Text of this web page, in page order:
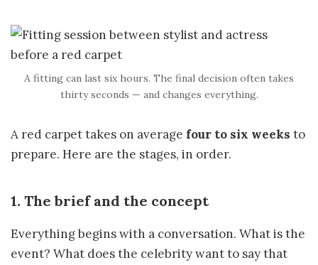
A fitting can last six hours. The final decision often takes
thirty seconds — and changes everything.
A red carpet takes on average four to six weeks to
prepare. Here are the stages, in order.
1. The brief and the concept
Everything begins with a conversation. What is the
event? What does the celebrity want to say that